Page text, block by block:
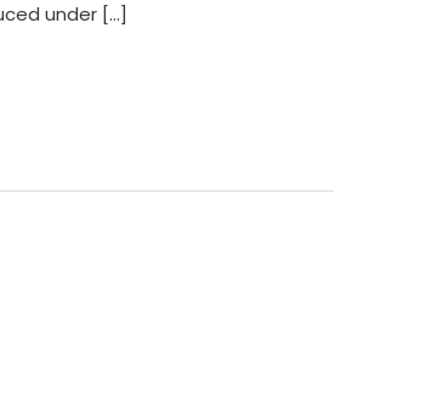
under […]